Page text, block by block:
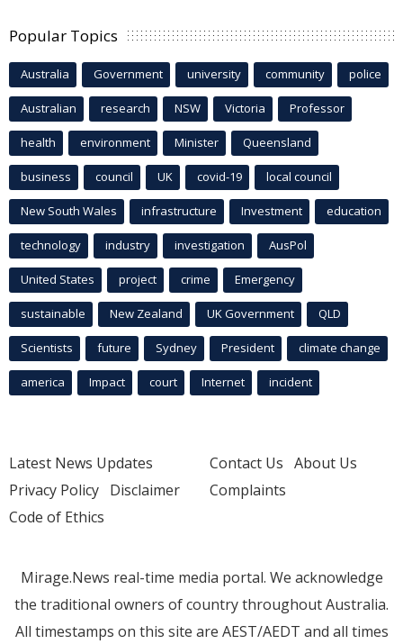
Popular Topics
Australia Government university community police
Australian research NSW Victoria Professor
health environment Minister Queensland
business council UK covid-19 local council
New South Wales infrastructure Investment education
technology industry investigation AusPol
United States project crime Emergency
sustainable New Zealand UK Government QLD
Scientists future Sydney President climate change
america Impact court Internet incident
Latest News Updates
Privacy Policy Disclaimer
Code of Ethics
Contact Us About Us
Complaints
Mirage.News real-time media portal. We acknowledge
the traditional owners of country throughout Australia.
All timestamps on this site are AEST/AEDT and all times